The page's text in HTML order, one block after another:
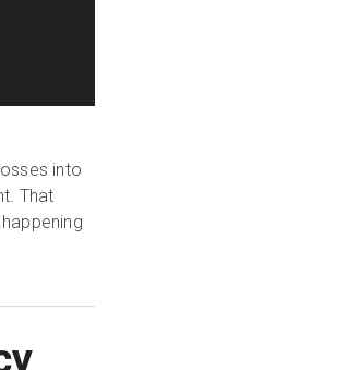
into
That